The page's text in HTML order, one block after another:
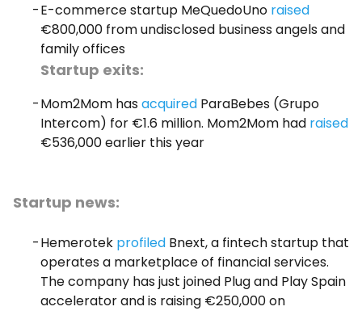
E-commerce startup MeQuedoUno raised
€800,000 from undisclosed business angels and
family offices
Startup exits:
Mom2Mom has acquiredParaBebes (Grupo
Intercom) for €1.6 million. Mom2Mom had raised
€536,000 earlier this year
Startup news:
Hemerotek profiledBnext, a fintech startup that
operates a marketplace of financial services.
The company has just joined Plug and Play Spain
accelerator and is raising €250,000 on